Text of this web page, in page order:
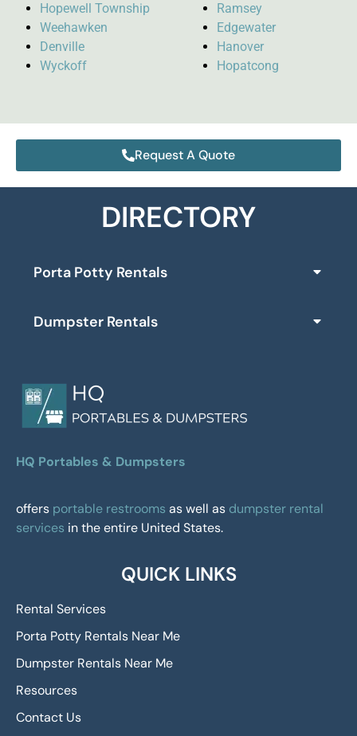
Hopewell Township
Weehawken
Denville
Wyckoff
Ramsey
Edgewater
Hanover
Hopatcong
Request A Quote
DIRECTORY
Porta Potty Rentals
Dumpster Rentals
HQ Portables & Dumpsters
offers portable restrooms as well as dumpster rental
services in the entire United States.
QUICK LINKS
Rental Services
Porta Potty Rentals Near Me
Dumpster Rentals Near Me
Resources
Contact Us